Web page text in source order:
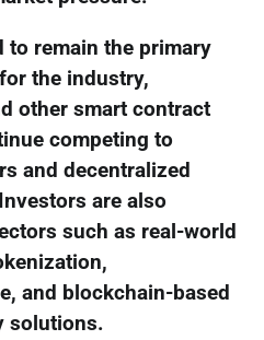
to remain the primary
the industry,
other smart contract
competing to
and decentralized
are also
such as real-world
and blockchain-based
solutions.